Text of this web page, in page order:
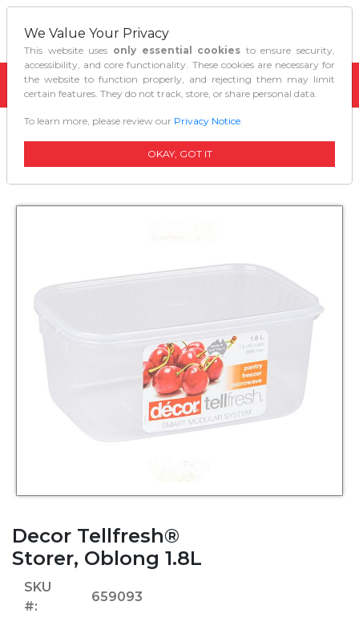
Decor Tellfresh Storer Oblong 18l
Decor Tellfresh®
Storer, Oblong 1.8L
SKU
#:
659093
We Value Your Privacy
This website uses only essential cookies to ensure security,
accessibility, and core functionality. These cookies are necessary for
the website to function properly, and rejecting them may limit
certain features. They do not track, store, or share personal data.
To learn more, please review our Privacy Notice.
OKAY, GOT IT